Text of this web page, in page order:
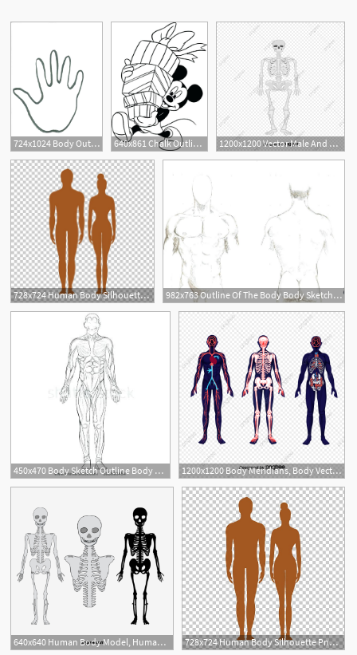
724x1024 Body Outline Clip Art Body Outline Body Outline X Body Chalk 640x861 Chalk Outline Of A Dead Body Chalk Outline Of A Dead Body Body 1200x1200 Vector Male And Female Body Structure, Body Vector, Body Structure
728x724 Human Body Silhouette Png, Clipart, Arm, Back, Body, Body Vector 982x763 Outline Of The Body Body Sketch Outline Body Sketch Art Artist
450x470 Body Sketch Outline Body Sketch Drawing Girl Template Body Sketch 1200x1200 Body Meridians, Body Vector, Human Body, Meridian Png And Vector
640x640 Human Body Model, Human Vector, Body Vector, Human Body Png 728x724 Human Body Silhouette Png, Clipart, Arm, Back, Body, Body Vector